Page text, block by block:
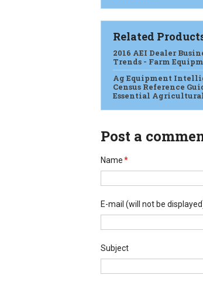
Related
2016 AEI Dealer
Trends - Farm
Ag Equipment
Census Reference
Essential Agricultural
Post a
Name*
E-mail (will not be
Subject